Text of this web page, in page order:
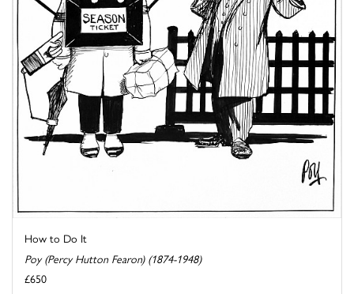
How to Do It
Poy (Percy Hutton Fearon) (1874-1948)
£650